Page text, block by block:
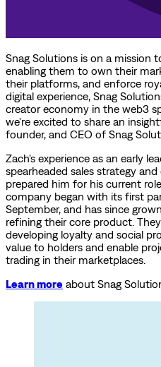
Snag Solutions is on a mission
enabling them to own their
their platforms, and enforce
digital experience, Snag
creator economy in the web3
we're excited to share an
founder, and CEO of Snag
Zach's experience as an early
spearheaded sales strategy
prepared him for his current
company began with its first
September, and has since
refining their core product.
developing loyalty and social
value to holders and enable
trading in their marketplaces.
Learn more about Snag